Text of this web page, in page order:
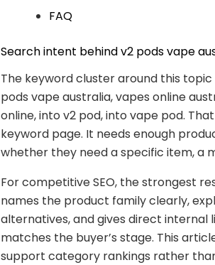
FAQ
Search intent behind v2 pods vape
The keyword cluster around this
pods vape australia, vapes online
online, into v2 pod, into vape pod.
keyword page. It needs enough
whether they need a specific item, a
For competitive SEO, the strongest
names the product family clearly,
alternatives, and gives direct
matches the buyer’s stage. This
support category rankings rather